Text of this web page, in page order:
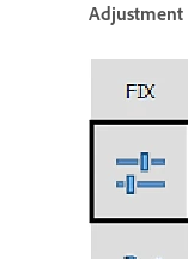
Adjustment